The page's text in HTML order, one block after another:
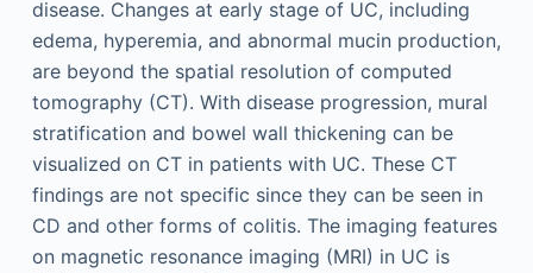
disease. Changes at early stage of UC, including
edema, hyperemia, and abnormal mucin production,
are beyond the spatial resolution of computed
tomography (CT). With disease progression, mural
stratification and bowel wall thickening can be
visualized on CT in patients with UC. These CT
findings are not specific since they can be seen in
CD and other forms of colitis. The imaging features
on magnetic resonance imaging (MRI) in UC is